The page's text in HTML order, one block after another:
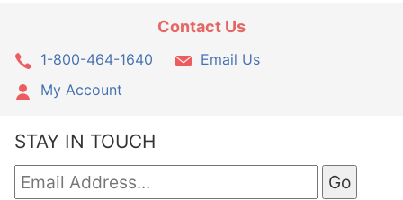
Contact Us
1-800-464-1640
Email Us
My Account
STAY IN TOUCH